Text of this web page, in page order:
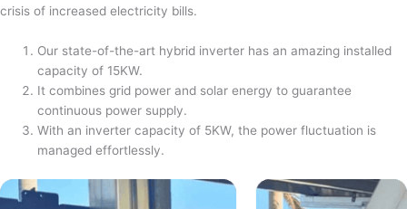
crisis of increased electricity bills.
Our state-of-the-art hybrid inverter has an amazing installed
capacity of 15KW.
It combines grid power and solar energy to guarantee
continuous power supply.
With an inverter capacity of 5KW, the power fluctuation is
managed effortlessly.